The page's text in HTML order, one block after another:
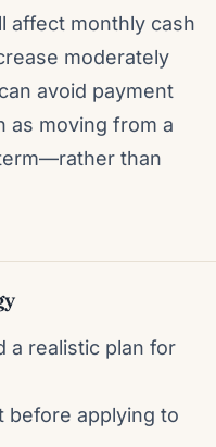
affect monthly cash
moderately
avoid payment
as moving from a
than
a realistic plan for
before applying to